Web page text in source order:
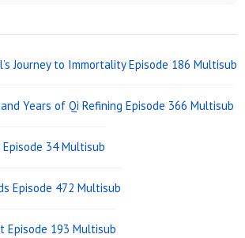
Journey to Immortality Episode 186 Multisub
Years of Qi Refining Episode 366 Multisub
Episode 34 Multisub
Episode 472 Multisub
Episode 193 Multisub